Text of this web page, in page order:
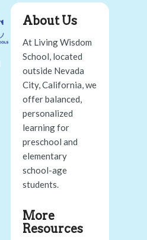
About Us
At Living Wisdom
School, located
outside Nevada
City, California, we
offer balanced,
personalized
learning for
preschool and
elementary
school-age
students.
More
Resources